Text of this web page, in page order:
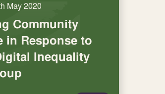
May 2020
Community
in Response to
Inequality